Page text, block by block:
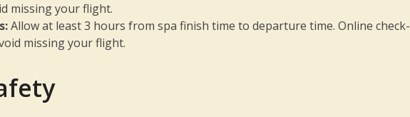
missing your flight.
Allow at least 3 hours from spa finish time to departure time. Online check-
missing your flight.